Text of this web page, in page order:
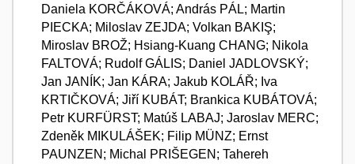
Daniela KORČÁKOVÁ; András PÁL; Martin
PIECKA; Miloslav ZEJDA; Volkan BAKIŞ;
Miroslav BROŽ; Hsiang-Kuang CHANG; Nikola
FALTOVÁ; Rudolf GÁLIS; Daniel JADLOVSKÝ;
Jan JANÍK; Jan KÁRA; Jakub KOLÁŘ; Iva
KRTIČKOVÁ; Jiří KUBÁT; Brankica KUBÁTOVÁ;
Petr KURFÜRST; Matúš LABAJ; Jaroslav MERC;
Zdeněk MIKULÁŠEK; Filip MÜNZ; Ernst
PAUNZEN; Michal PRIŠEGEN; Tahereh